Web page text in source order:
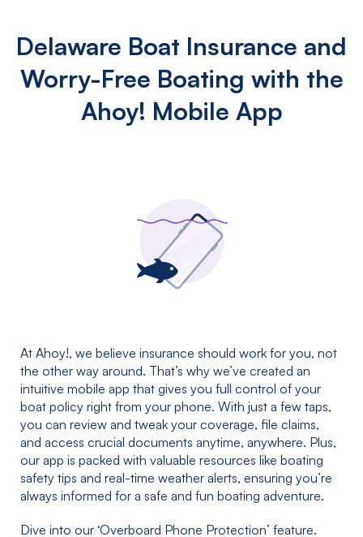
Delaware Boat Insurance and
Worry-Free Boating with the
Ahoy! Mobile App
At Ahoy!, we believe insurance should work for you, not
the other way around. That’s why we’ve created an
intuitive mobile app that gives you full control of your
boat policy right from your phone. With just a few taps,
you can review and tweak your coverage, file claims,
and access crucial documents anytime, anywhere. Plus,
our app is packed with valuable resources like boating
safety tips and real-time weather alerts, ensuring you’re
always informed for a safe and fun boating adventure.
Dive into our ‘Overboard Phone Protection’ feature.